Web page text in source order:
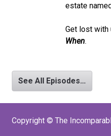
estate
Get lost
When.
See All Episodes…
Copyright © The